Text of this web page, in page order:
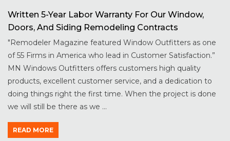
Written 5-Year Labor Warranty For Our Window,
Doors, And Siding Remodeling Contracts
"Remodeler Magazine featured Window Outfitters as one
of 55 Firms in America who lead in Customer Satisfaction.”
MN Windows Outfitters offers customers high quality
products, excellent customer service, and a dedication to
doing things right the first time. When the project is done
we will still be there as we ...
READ MORE